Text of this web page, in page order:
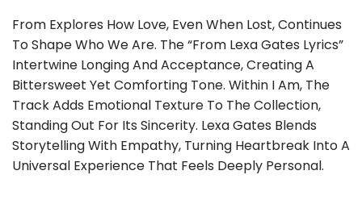
From Explores How Love, Even When Lost, Continues
To Shape Who We Are. The “From Lexa Gates Lyrics”
Intertwine Longing And Acceptance, Creating A
Bittersweet Yet Comforting Tone. Within I Am, The
Track Adds Emotional Texture To The Collection,
Standing Out For Its Sincerity. Lexa Gates Blends
Storytelling With Empathy, Turning Heartbreak Into A
Universal Experience That Feels Deeply Personal.